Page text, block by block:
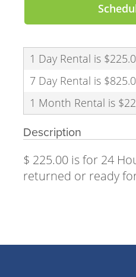
1 Day Rental is
7 Day Rental is
1 Month Rental is
Description
$ 225.00 is for 24
returned or ready